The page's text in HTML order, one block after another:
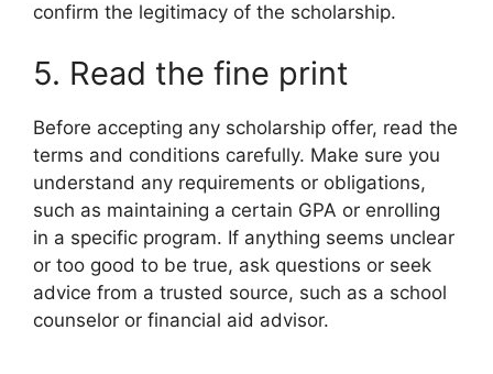
confirm the legitimacy of the scholarship.
5. Read the fine print
Before accepting any scholarship offer, read the
terms and conditions carefully. Make sure you
understand any requirements or obligations,
such as maintaining a certain GPA or enrolling
in a specific program. If anything seems unclear
or too good to be true, ask questions or seek
advice from a trusted source, such as a school
counselor or financial aid advisor.